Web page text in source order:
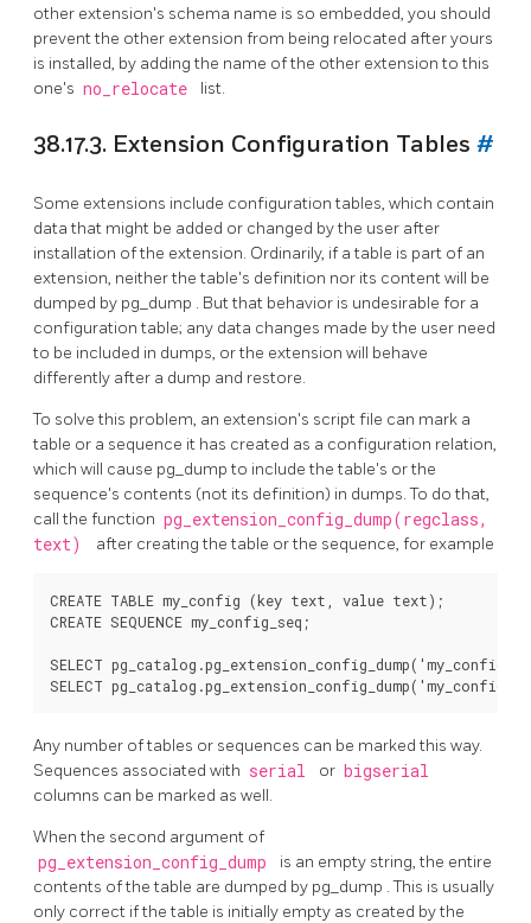
other extension's schema name is so embedded, you should
prevent the other extension from being relocated after yours
is installed, by adding the name of the other extension to this
one's no_relocate list.
38.17.3. Extension Configuration Tables #
Some extensions include configuration tables, which contain
data that might be added or changed by the user after
installation of the extension. Ordinarily, if a table is part of an
extension, neither the table's definition nor its content will be
dumped by pg_dump . But that behavior is undesirable for a
configuration table; any data changes made by the user need
to be included in dumps, or the extension will behave
differently after a dump and restore.
To solve this problem, an extension's script file can mark a
table or a sequence it has created as a configuration relation,
which will cause pg_dumpto include the table's or the
sequence's contents (not its definition) in dumps. To do that,
call the function pg_extension_config_dump(regclass,
text)
after creating the table or the sequence, for example
CREATE TABLE my_config (key text, value text);
CREATE SEQUENCE my_config_seq;
SELECT
Any number of tables or sequences can be marked this way.
Sequences associated with serial or bigserial
columns can be marked as well.
When the second argument of
pg_extension_config_dump
is an empty string, the entire
contents of the table are dumped by pg_dump . This is usually
only correct if the table is initially empty as created by the